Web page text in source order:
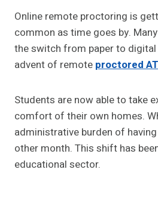
Online remote proctoring is
common as time goes by.
the switch from paper to
advent of remote proctored
Students are now able to take
comfort of their own homes.
administrative burden of
other month. This shift has
educational sector.